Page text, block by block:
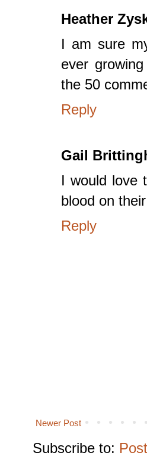
Heather
I am sure
ever
the 50
Reply
Gail
I would love
blood on
Reply
Newer Post
Subscribe to: